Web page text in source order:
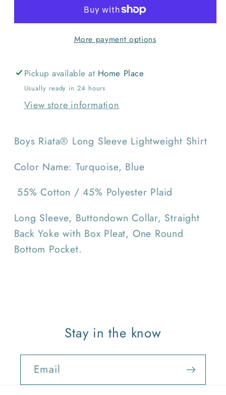
Lightweight
Long
Lightweight
More payment options
Pickup available at Home Place
Usually ready in 24 hours
View store information
Boys Riata® Long Sleeve Lightweight Shirt
Color Name: Turquoise, Blue
55% Cotton / 45% Polyester Plaid
Long Sleeve, Buttondown Collar, Straight
Back Yoke with Box Pleat, One Round
Bottom Pocket.
Stay in the know
Email